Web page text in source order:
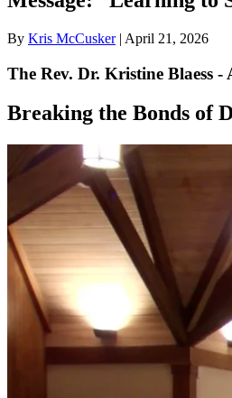
By Kris McCusker| April 21, 2026
The Rev. Dr. Kristine Blaess -
Breaking the Bonds of